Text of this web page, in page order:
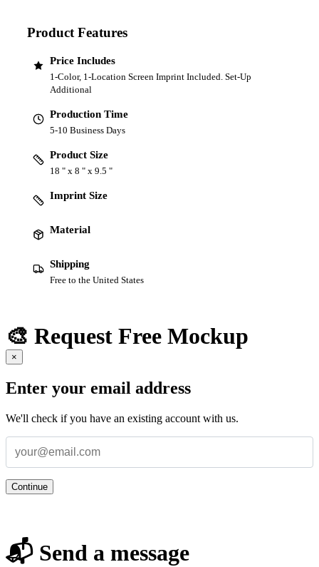
Product Features
Price Includes
1-Color, 1-Location Screen Imprint Included. Set-Up
Additional
Production Time
5-10 Business Days
Product Size
18 " x 8 " x 9.5 "
Imprint Size
Material
Shipping
Free to the United States
🎨 Request Free Mockup
×
Enter your email address
We'll check if you have an existing account with us.
Continue
📬 Send a message